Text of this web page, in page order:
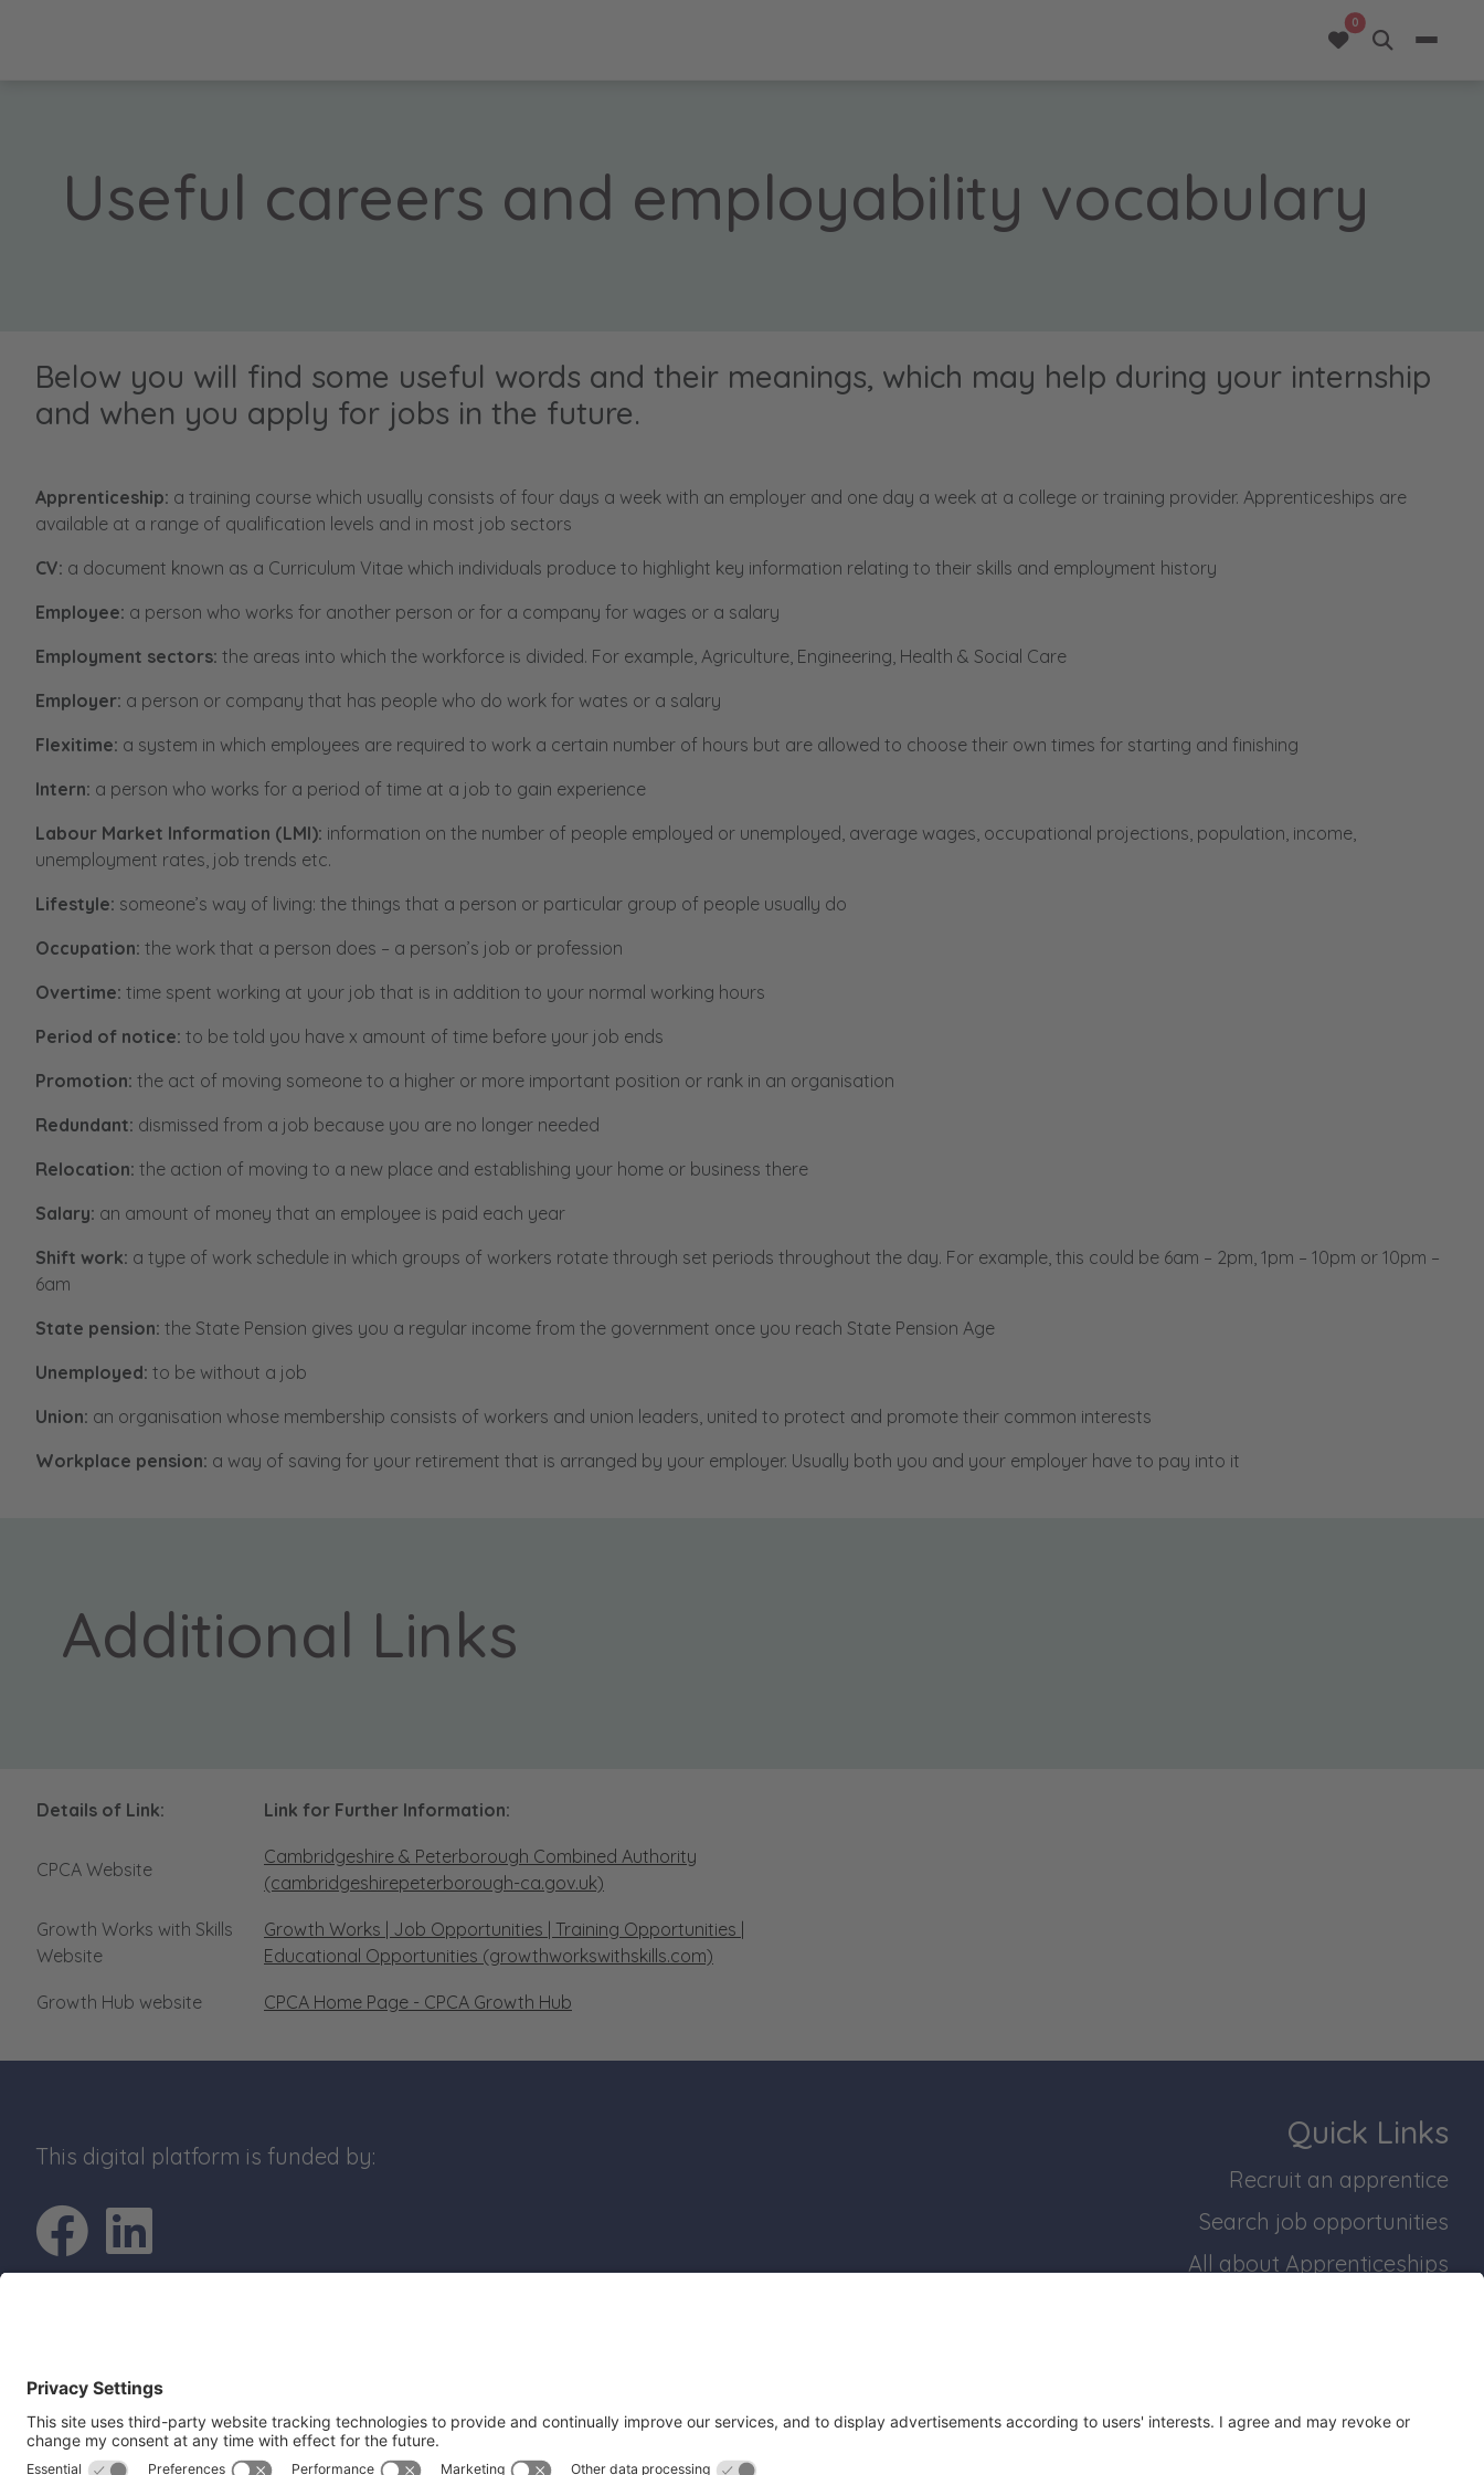
0opportunities
Useful careers and employability vocabulary
Below you will find some useful words and their meanings, which may help during your internship
and when you apply for jobs in the future.
Apprenticeship: a training course which usually consists of four days a week with an employer and one day a week at a college or training provider. Apprenticeships are
available at a range of qualification levels and in most job sectors
CV: a document known as a Curriculum Vitae which individuals produce to highlight key information relating to their skills and employment history
Employee: a person who works for another person or for a company for wages or a salary
Employment sectors: the areas into which the workforce is divided. For example, Agriculture, Engineering, Health & Social Care
Employer: a person or company that has people who do work for wates or a salary
Flexitime: a system in which employees are required to work a certain number of hours but are allowed to choose their own times for starting and finishing
Intern: a person who works for a period of time at a job to gain experience
Labour Market Information (LMI): information on the number of people employed or unemployed, average wages, occupational projections, population, income,
unemployment rates, job trends etc.
Lifestyle: someone’s way of living: the things that a person or particular group of people usually do
Occupation: the work that a person does – a person’s job or profession
Overtime: time spent working at your job that is in addition to your normal working hours
Period of notice: to be told you have x amount of time before your job ends
Promotion: the act of moving someone to a higher or more important position or rank in an organisation
Redundant: dismissed from a job because you are no longer needed
Relocation: the action of moving to a new place and establishing your home or business there
Salary: an amount of money that an employee is paid each year
Shift work: a type of work schedule in which groups of workers rotate through set periods throughout the day. For example, this could be 6am – 2pm, 1pm – 10pm or 10pm –
6am
State pension: the State Pension gives you a regular income from the government once you reach State Pension Age
Unemployed: to be without a job
Union: an organisation whose membership consists of workers and union leaders, united to protect and promote their common interests
Workplace pension: a way of saving for your retirement that is arranged by your employer. Usually both you and your employer have to pay into it
Additional Links
Details of Link: Link for Further Information:
CPCA Website
Cambridgeshire & Peterborough Combined Authority
(cambridgeshirepeterborough-ca.gov.uk)
Growth Works with Skills
Website
Growth Works | Job Opportunities | Training Opportunities |
Educational Opportunities (growthworkswithskills.com)
Growth Hub website CPCA Home Page - CPCA Growth Hub
This digital platform is funded by:
Go to Facebook profile
Go to LinkedIn profile
Quick Links
Recruit an apprentice
Search job opportunities
All about Apprenticeships